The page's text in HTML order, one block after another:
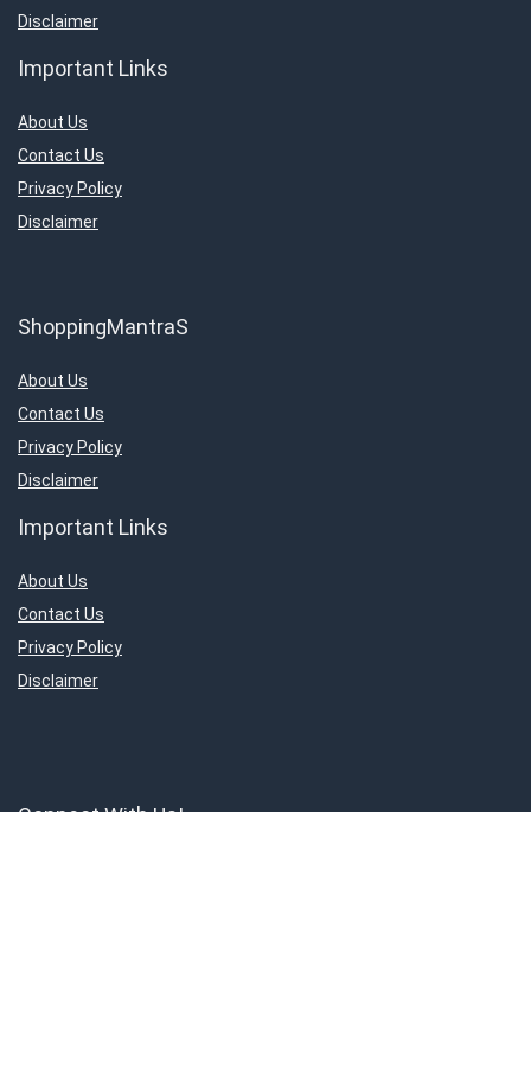
Disclaimer
Important Links
About Us
Contact Us
Privacy Policy
Disclaimer
ShoppingMantraS
About Us
Contact Us
Privacy Policy
Disclaimer
Important Links
About Us
Contact Us
Privacy Policy
Disclaimer
Connect With Us!